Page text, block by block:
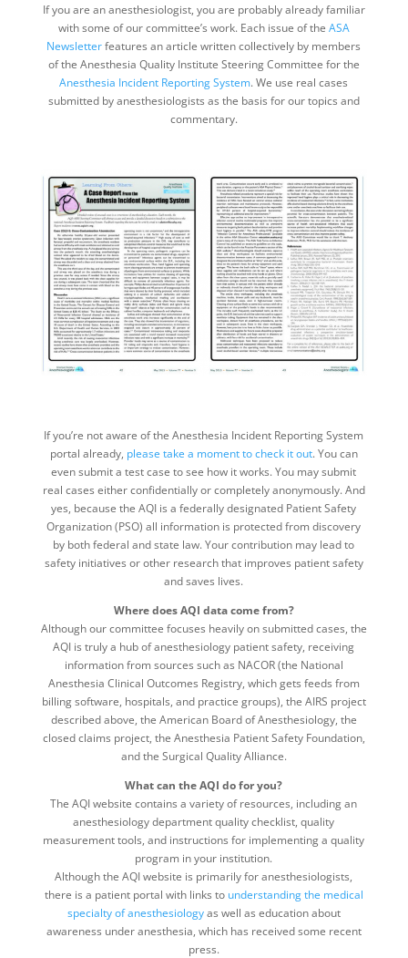
If you are an anesthesiologist, you are probably already familiar
with some of our committee’s work. Each issue of the ASA
Newsletterfeatures an article written collectively by members
of the Anesthesia Quality Institute Steering Committee for the
Anesthesia Incident Reporting System. We use real cases
submitted by anesthesiologists as the basis for our topics and
commentary.
If you’re not aware of the Anesthesia Incident Reporting System
portal already, please take a moment to check it out. You can
even submit a test case to see how it works. You may submit
real cases either confidentially or completely anonymously. And
yes, because the AQI is a federally designated Patient Safety
Organization (PSO) all information is protected from discovery
by both federal and state law. Your contribution may lead to
safety initiatives or other research that improves patient safety
and saves lives.
Where does AQI data come from?
Although our committee focuses heavily on submitted cases, the
AQI is truly a hub of anesthesiology patient safety, receiving
information from sources such as NACOR (the National
Anesthesia Clinical Outcomes Registry, which gets feeds from
billing software, hospitals, and practice groups), the AIRS project
described above, the American Board of Anesthesiology, the
closed claims project, the Anesthesia Patient Safety Foundation,
and the Surgical Quality Alliance.
What can the AQI do for you?
The AQI website contains a variety of resources, including an
anesthesiology department quality checklist, quality
measurement tools, and instructions for implementing a quality
program in your institution.
Although the AQI website is primarily for anesthesiologists,
there is a patient portal with links to understanding the medical
specialty of anesthesiologyas well as education about
awareness under anesthesia, which has received some recent
press.